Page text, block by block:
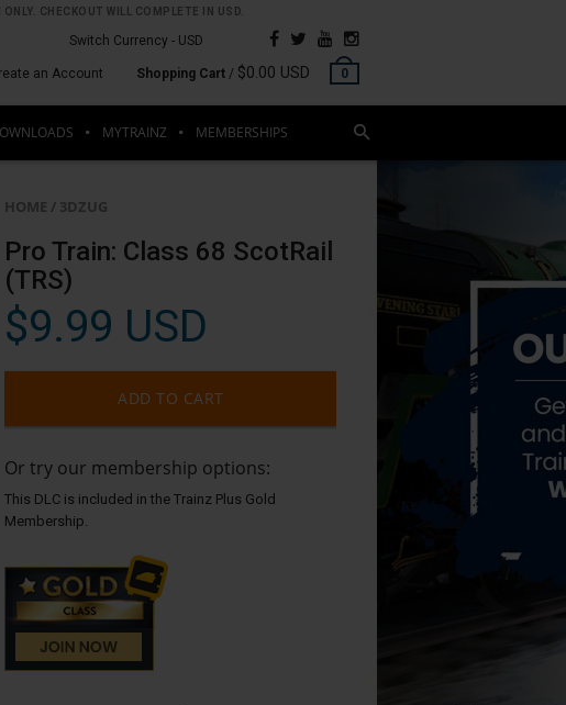
CHECKOUT WILL COMPLETE IN USD.
Switch Currency - USD
an Account Shopping Cart / $0.00 USD 0
MYTRAINZ MEMBERSHIPS
HOME / 3DZUG
Pro Train: Class 68 ScotRail
(TRS)
$9.99 USD
ADD TO CART
Or try our membership options:
This DLC is included in the Trainz Plus Gold
Membership.